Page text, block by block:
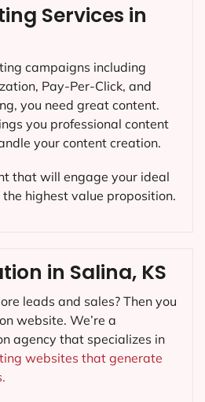
Services in
campaigns including
Pay-Per-Click, and
you need great content.
you professional content
your content creation.
that will engage your ideal
highest value proposition.
in Salina, KS
leads and sales? Then you
website. We’re a
agency that specializes in
websites that generate